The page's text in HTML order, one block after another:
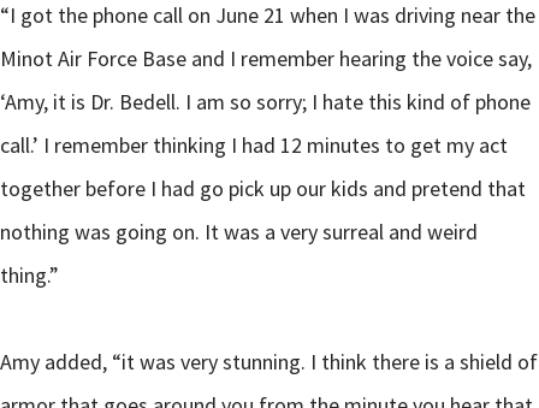
“I got the phone call on June 21 when I was driving near the
Minot Air Force Base and I remember hearing the voice say,
‘Amy, it is Dr. Bedell. I am so sorry; I hate this kind of phone
call.’ I remember thinking I had 12 minutes to get my act
together before I had go pick up our kids and pretend that
nothing was going on. It was a very surreal and weird
thing.”
Amy added, “it was very stunning. I think there is a shield of